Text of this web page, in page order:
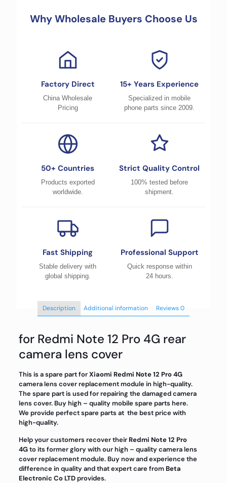
Why Wholesale Buyers Choose Us
Factory Direct
China Wholesale
Pricing
15+ Years Experience
Specialized in mobile
phone parts since 2009.
50+ Countries
Products exported
worldwide.
Strict Quality Control
100% tested before
shipment.
Fast Shipping
Stable delivery with
global shipping.
Professional Support
Quick response within
24 hours.
Description Additional information Reviews0
for Redmi Note 12 Pro 4G rear
camera lens cover
This is a spare part forXiaomi Redmi Note 12 Pro 4G
camera lens cover replacement module in high-quality.
The spare part is used for repairing the damaged camera
lens cover. Buy high – quality mobile spare parts here.
We provide perfect spare parts at the best price with
high-quality.
Help your customers recover theirRedmi Note 12 Pro
4Gto its former glory with our high – quality camera lens
cover replacement module. Buy now and experience the
difference in quality and that expert care fromBeta
Electronic Co LTDprovides.